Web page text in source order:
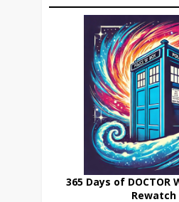
365 Days of DOCTOR
Rewatch